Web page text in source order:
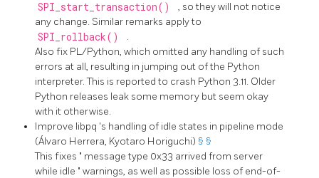
SPI_start_transaction()
, so they will not notice
any change. Similar remarks apply to
SPI_rollback()
.
Also fix PL/Python, which omitted any handling of such
errors at all, resulting in jumping out of the Python
interpreter. This is reported to crash Python 3.11. Older
Python releases leak some memory but seem okay
with it otherwise.
Improve libpq 's handling of idle states in pipeline mode
(Álvaro Herrera, Kyotaro Horiguchi) § §
This fixes " message type 0x33 arrived from server
while idle " warnings, as well as possible loss of end-of-